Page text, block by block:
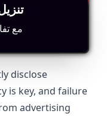
to
to
issues.
disclose
is key, and failure
advertising
مع